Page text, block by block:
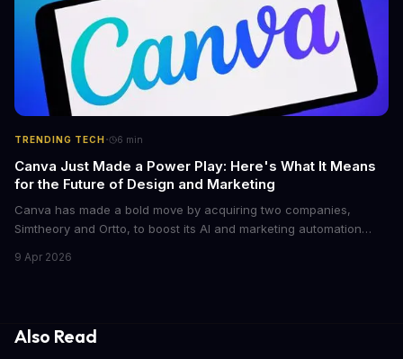
TRENDING TECH· 6 min
Canva Just Made a Power Play: Here's What It Means
for the Future of Design and Marketing
Canva has made a bold move by acquiring two companies,
Simtheory and Ortto, to boost its AI and marketing automation
teams work on design and marketing projects. With these
9 Apr 2026
Also Read